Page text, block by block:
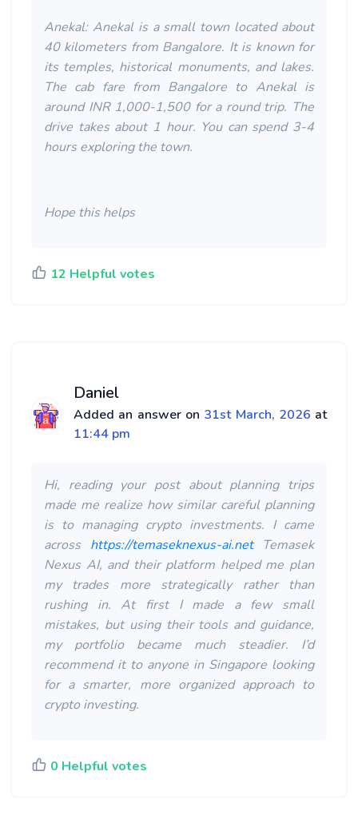
Anekal: Anekal is a small town located about
40 kilometers from Bangalore. It is known for
its temples, historical monuments, and lakes.
The cab fare from Bangalore to Anekal is
around INR 1,000-1,500 for a round trip. The
drive takes about 1 hour. You can spend 3-4
hours exploring the town.
Hope this helps
12 Helpful votes
Daniel
Added an answer on 31st March, 2026 at
11:44 pm
Hi, reading your post about planning trips
made me realize how similar careful planning
is to managing crypto investments. I came
across https://temaseknexus-ai.netTemasek
Nexus AI, and their platform helped me plan
my trades more strategically rather than
rushing in. At first I made a few small
mistakes, but using their tools and guidance,
my portfolio became much steadier. I’d
recommend it to anyone in Singapore looking
for a smarter, more organized approach to
crypto investing.
0 Helpful votes